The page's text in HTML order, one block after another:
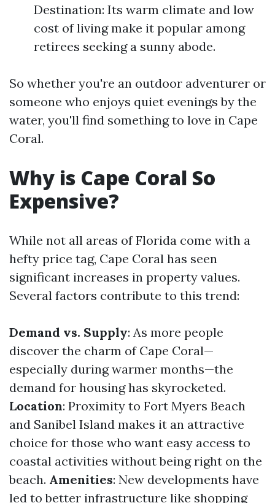
Destination: Its warm climate and low
cost of living make it popular among
retirees seeking a sunny abode.
So whether you're an outdoor adventurer or
someone who enjoys quiet evenings by the
water, you'll find something to love in Cape
Coral.
Why is Cape Coral So
Expensive?
While not all areas of Florida come with a
hefty price tag, Cape Coral has seen
significant increases in property values.
Several factors contribute to this trend:
Demand vs. Supply: As more people
discover the charm of Cape Coral—
especially during warmer months—the
demand for housing has skyrocketed.
Location: Proximity to Fort Myers Beach
and Sanibel Island makes it an attractive
choice for those who want easy access to
coastal activities without being right on the
beach. Amenities: New developments have
led to better infrastructure like shopping